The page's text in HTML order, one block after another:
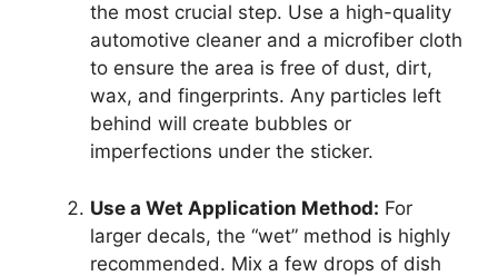
the most crucial step. Use a high-quality
automotive cleaner and a microfiber cloth
to ensure the area is free of dust, dirt,
wax, and fingerprints. Any particles left
behind will create bubbles or
imperfections under the sticker.
Use a Wet Application Method: For
larger decals, the “wet” method is highly
recommended. Mix a few drops of dish